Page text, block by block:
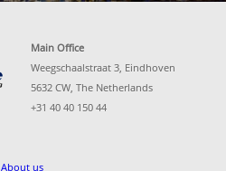
Main Office
Weegschaalstraat 3, Eindhoven
5632 CW, The Netherlands
+31 40 40 150 44
About us